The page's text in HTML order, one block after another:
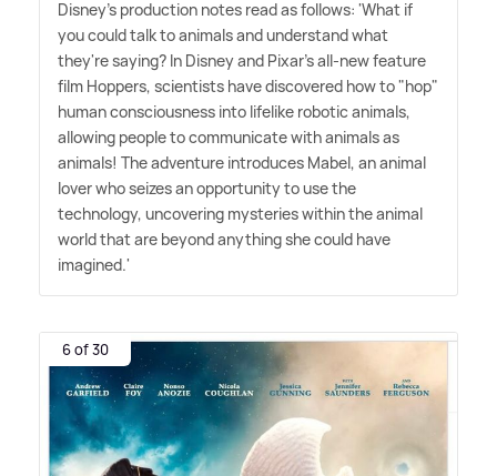
Disney's production notes read as follows: 'What if
you could talk to animals and understand what
they're saying? In Disney and Pixar's all-new feature
film Hoppers, scientists have discovered how to "hop"
human consciousness into lifelike robotic animals,
allowing people to communicate with animals as
animals! The adventure introduces Mabel, an animal
lover who seizes an opportunity to use the
technology, uncovering mysteries within the animal
world that are beyond anything she could have
imagined.'
6 of 30